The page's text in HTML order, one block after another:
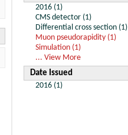
2016 (1)
CMS detector (1)
Differential cross section (1)
Muon pseudorapidity (1)
Simulation (1)
... View More
Date Issued
2016 (1)